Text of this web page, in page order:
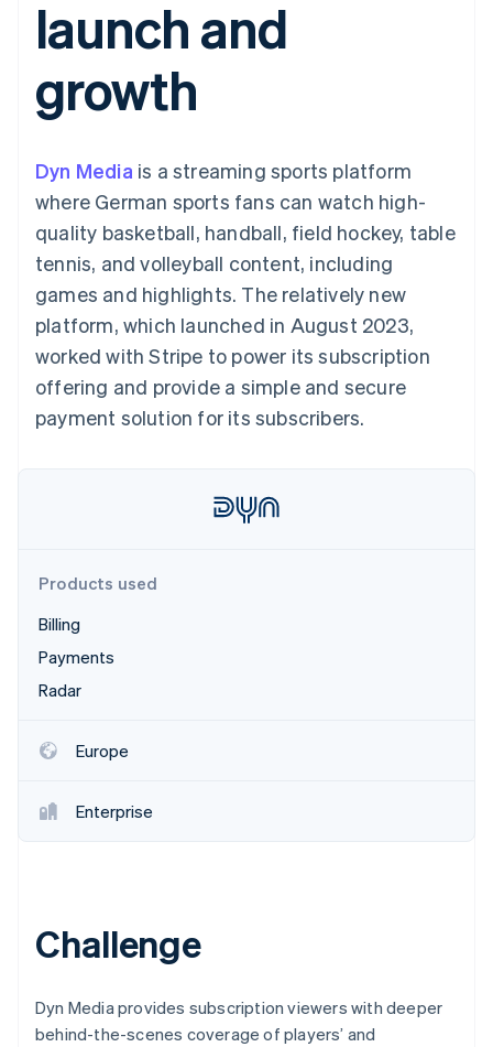
Authorization
Boost
optimizations
Link
Accelerated
automation
Recognition
Accounting
Data sync
More
Product roadmap
See what’s ahead
Radar
Fraud prevention
Atlas
Startup incorporation
Carbon removal
Stripe Sessions 2026
SaaS
By industry
Creator economy
Gaming
Hospitality, travel, and
leisure
Media and
entertainment
Nonprofits
Professional services
Public sector
Retail
Partners
Stripe App Marketplace
billing
Issue stablecoin-
backed cards
Provision and manage
services with agents
Resources
App integrations
Developers blog
API status
Product roadmap
Sessions annual
conference
Careers
Newsroom
Contact
Contact sales
Become a partner
launch and
growth
Dyn Media is a streaming sports platform
where German sports fans can watch high-
quality basketball, handball, field hockey, table
tennis, and volleyball content, including
games and highlights. The relatively new
platform, which launched in August 2023,
worked with Stripe to power its subscription
offering and provide a simple and secure
payment solution for its subscribers.
Products used
Billing
Payments
Radar
Europe
Enterprise
Challenge
Dyn Media provides subscription viewers with deeper
behind-the-scenes coverage of players’ and